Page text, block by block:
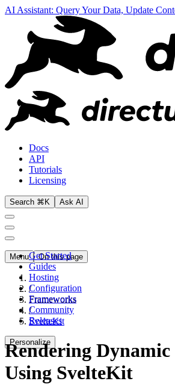
AI Assistant: Query Your Data, Update
Docs
API
Tutorials
Licensing
Search ⌘K Ask AI
Get Started
Guides
Hosting
Configuration
Frameworks
Community
Releases
Personalize
Menu On this page
/
Frameworks
/
SvelteKit
Rendering Dynamic
Using SvelteKit